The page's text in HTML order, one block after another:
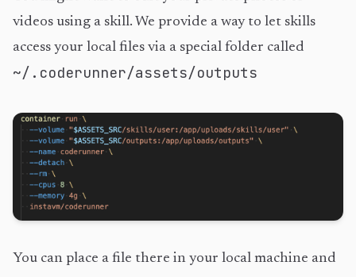
videos using a skill. We provide a way to let skills
access your local files via a special folder called
~/.coderunner/assets/outputs
You can place a file there in your local machine and